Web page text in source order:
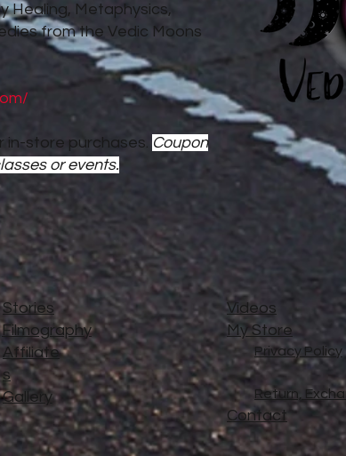
Healing, Metaphysics,
from the Vedic Moons
in-store purchases. Coupon
or events.
Stories
Filmography
Affiliate
s
Gallery
Videos
My Store
Privacy Policy
Return,
Contact